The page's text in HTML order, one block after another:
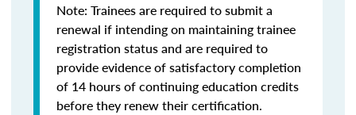
Note: Trainees are required to submit a
renewal if intending on maintaining trainee
registration status and are required to
provide evidence of satisfactory completion
of 14 hours of continuing education credits
before they renew their certification.